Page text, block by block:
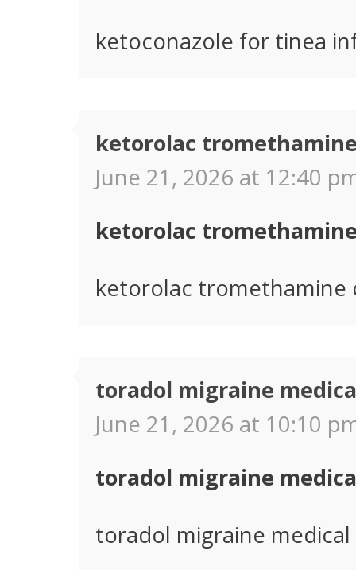
ketoconazole for tinea
ketorolac
June 21, 2026 at 12:40
ketorolac
ketorolac tromethamine
toradol migraine
June 21, 2026 at 10:10
toradol migraine
toradol migraine